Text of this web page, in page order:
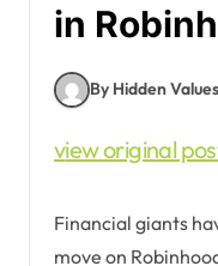
in
By Hidden
view original
Financial giants
move on